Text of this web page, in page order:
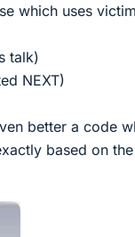
which uses
talk)
NEXT)
better a code
based on